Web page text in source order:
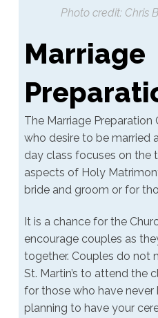
Photo credit: Chris
Marriage
The Marriage Preparation
who desire to be married
day class focuses on the
aspects of Holy
bride and groom or for
It is a chance for the
encourage couples as
together. Couples do not
St. Martin’s to attend the
for those who have never
planning to have your